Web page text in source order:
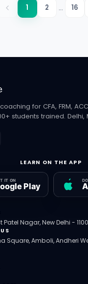
1 2 ... 16
for CFA, FRM,
students trained. Delhi,
LEARN ON THE APP
Patel Nagar, New Delhi -
Square, Amboli, Andheri